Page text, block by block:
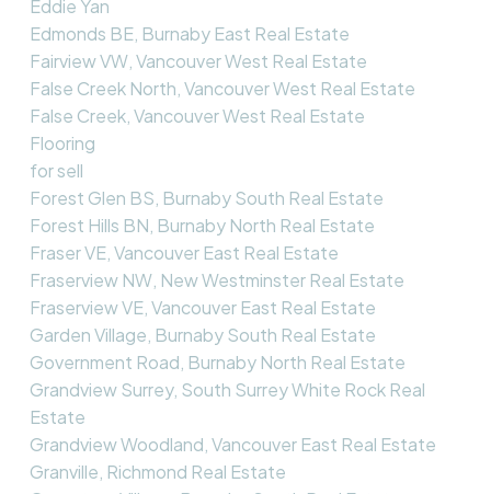
Eddie Yan
Edmonds BE, Burnaby East Real Estate
Fairview VW, Vancouver West Real Estate
False Creek North, Vancouver West Real Estate
False Creek, Vancouver West Real Estate
Flooring
for sell
Forest Glen BS, Burnaby South Real Estate
Forest Hills BN, Burnaby North Real Estate
Fraser VE, Vancouver East Real Estate
Fraserview NW, New Westminster Real Estate
Fraserview VE, Vancouver East Real Estate
Garden Village, Burnaby South Real Estate
Government Road, Burnaby North Real Estate
Grandview Surrey, South Surrey White Rock Real
Estate
Grandview Woodland, Vancouver East Real Estate
Granville, Richmond Real Estate